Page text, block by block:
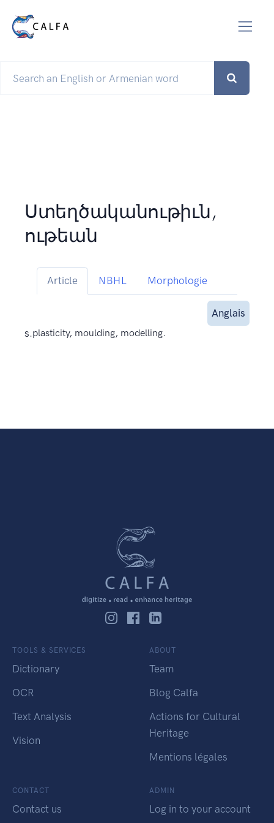
Ստեղծականութիւն,
ութեան
Article NBHL Morphologie
Anglais
s.plasticity, moulding, modelling.
TOOLS & SERVICES
Dictionary
OCR
Text Analysis
Vision
ABOUT
Team
Blog Calfa
Actions for Cultural
Heritage
Mentions légales
CONTACT
Contact us
ADMIN
Log in to your account